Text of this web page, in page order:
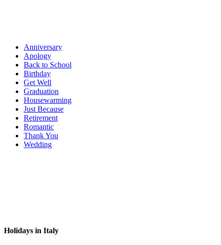
Anniversary
Apology
Back to School
Birthday
Get Well
Graduation
Housewarming
Just Because
Retirement
Romantic
Thank You
Wedding
Holidays in Italy